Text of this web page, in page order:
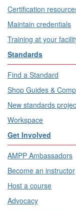
Certification
Maintain credentials
Training at your
Standards
Find a Standard
Shop Guides &
New standards
Workspace
Get Involved
AMPP Ambassadors
Become an instructor
Host a course
Advocacy